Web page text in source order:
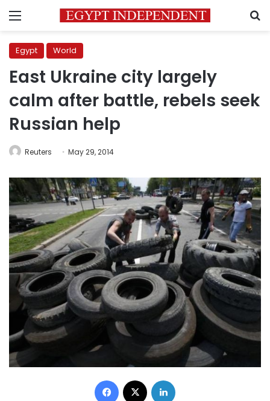
Menu
Egypt World
East Ukraine city largely
calm after battle, rebels seek
Russian help
Reuters May 29, 2014
Facebook